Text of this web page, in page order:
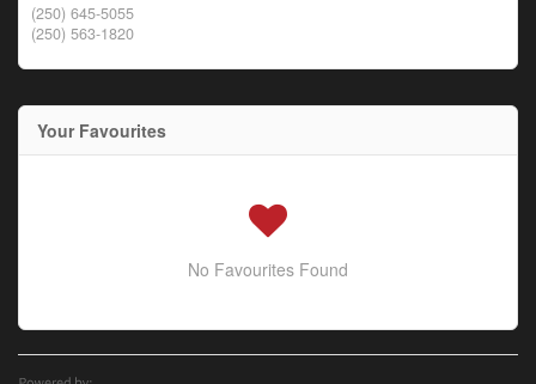
(250) 645-5055
(250) 563-1820
Your Favourites
No Favourites Found